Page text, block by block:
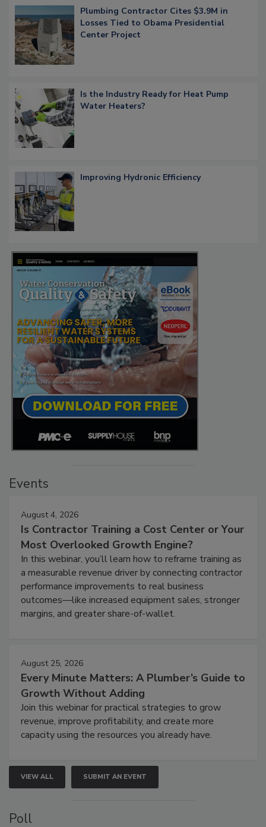
Plumbing Contractor Cites $3.9M in
Losses Tied to Obama Presidential
Center Project
Is the Industry Ready for Heat Pump
Water Heaters?
Improving Hydronic Efficiency
Events
August 4, 2026
Is Contractor Training a Cost Center or Your
Most Overlooked Growth Engine?
In this webinar, you’ll learn how to reframe training as
a measurable revenue driver by connecting contractor
performance improvements to real business
outcomes—like increased equipment sales, stronger
margins, and greater share-of-wallet.
August 25, 2026
Every Minute Matters: A Plumber’s Guide to
Growth Without Adding
Join this webinar for practical strategies to grow
revenue, improve profitability, and create more
capacity using the resources you already have.
VIEW ALL SUBMIT AN EVENT
Poll